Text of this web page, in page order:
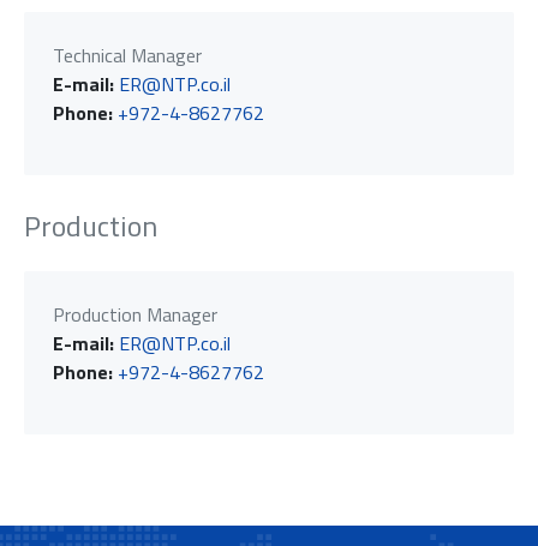
Technical Manager
E-mail: ER@NTP.co.il
Phone: +972-4-8627762
Production
Production Manager
E-mail: ER@NTP.co.il
Phone: +972-4-8627762